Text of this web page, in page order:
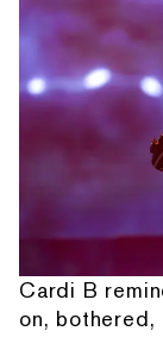
Cardi B
on, bothered,